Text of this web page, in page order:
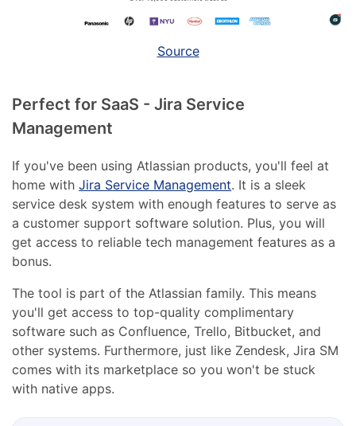
Source
Perfect for SaaS - Jira Service
Management
If you've been using Atlassian products, you'll feel at
home withJira Service Management. It is a sleek
service desk system with enough features to serve as
a customer support software solution. Plus, you will
get access to reliable tech management features as a
bonus.
The tool is part of the Atlassian family. This means
you'll get access to top-quality complimentary
software such as Confluence, Trello, Bitbucket, and
other systems. Furthermore, just like Zendesk, Jira SM
comes with its marketplace so you won't be stuck
with native apps.